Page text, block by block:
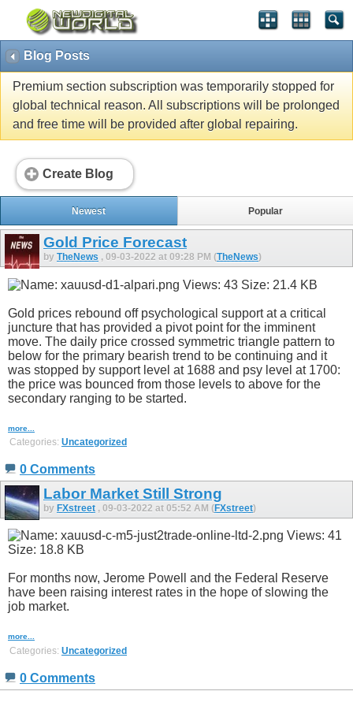
Blog Posts
Premium section subscription was temporarily stopped for
global technical reason. All subscriptions will be prolonged
and free time will be provided after global repairing.
Create Blog
Newest Popular
Gold Price Forecast
by TheNews , 09-03-2022 at 09:28 PM (TheNews)
Gold prices rebound off psychological support at a critical
juncture that has provided a pivot point for the imminent
move. The daily price crossed symmetric triangle pattern to
below for the primary bearish trend to be continuing and it
was stopped by support level at 1688 and psy level at 1700:
the price was bounced from those levels to above for the
secondary ranging to be started.
more...
Categories: Uncategorized
0 Comments
Labor Market Still Strong
by FXstreet , 09-03-2022 at 05:52 AM (FXstreet)
For months now, Jerome Powell and the Federal Reserve
have been raising interest rates in the hope of slowing the
job market.
more...
Categories: Uncategorized
0 Comments